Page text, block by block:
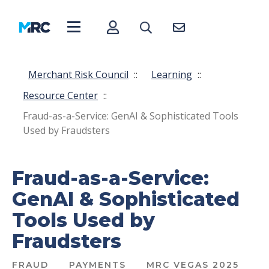
Merchant Risk Council :: Learning ::
Resource Center ::
Fraud-as-a-Service: GenAI & Sophisticated Tools
Used by Fraudsters
Fraud-as-a-Service:
GenAI & Sophisticated
Tools Used by
Fraudsters
FRAUD PAYMENTS MRC VEGAS 2025